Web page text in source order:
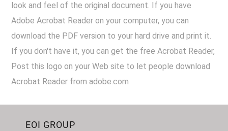
look and feel of the original document. If you have
Adobe Acrobat Reader on your computer, you can
download the PDF version to your hard drive and print it.
If you don't have it, you can get the free Acrobat Reader,
Post this logo on your Web site to let people download
Acrobat Reader from adobe.com
EOI GROUP